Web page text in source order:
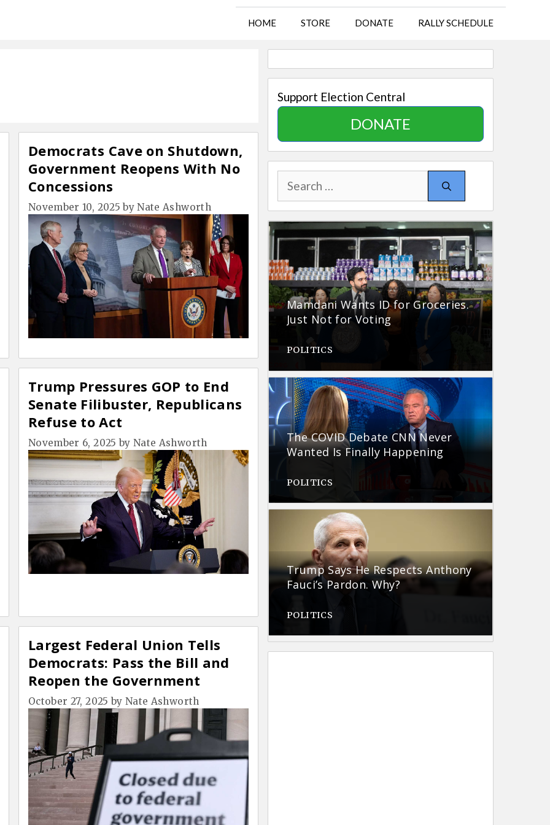
HOME STORE DONATE RALLY SCHEDULE
Democrats Cave on Shutdown,
Government Reopens With No
Concessions
November 10, 2025 byNate Ashworth
Trump Pressures GOP to End
Senate Filibuster, Republicans
Refuse to Act
November 6, 2025 byNate Ashworth
Largest Federal Union Tells
Democrats: Pass the Bill and
Reopen the Government
October 27, 2025 byNate Ashworth
Support Election Central
DONATE
Search
for:
Mamdani Wants ID for Groceries.
Just Not for Voting
POLITICS
The COVID Debate CNN Never
Wanted Is Finally Happening
POLITICS
Trump Says He Respects Anthony
Fauci’s Pardon. Why?
POLITICS